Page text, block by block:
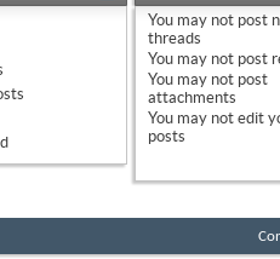
You may not post
threads
You may not post
You may not post
attachments
You may not edit
posts